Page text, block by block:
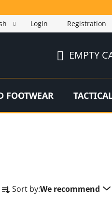
Login Registration
CART
EMPTY
FOOTWEAR
r Sort by:We recommend